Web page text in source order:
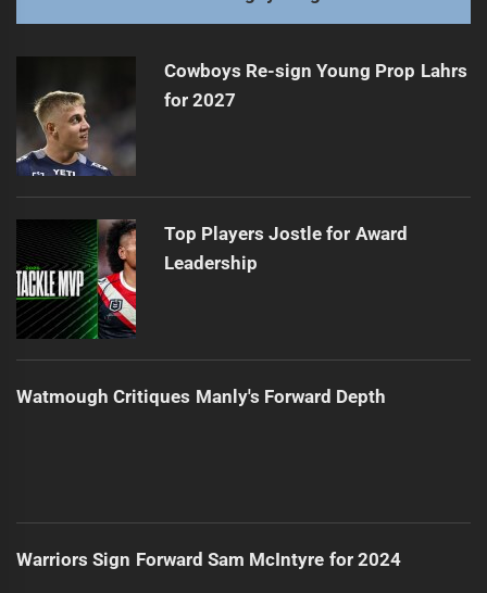
Next
post:
NRL Players Fined for High Tackles
Cowboys Re-sign Young Prop Lahrs
for 2027
Top Players Jostle for Award
Leadership
Watmough Critiques Manly's Forward Depth
Warriors Sign Forward Sam McIntyre for 2024